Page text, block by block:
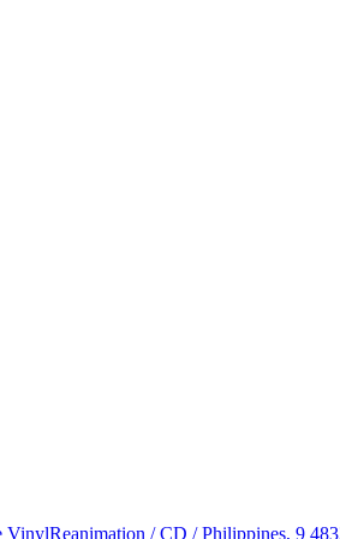
VinylReanimation / CD / Philippines, 9